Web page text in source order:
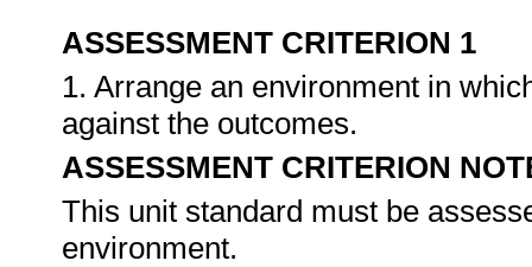
ASSESSMENT CRITERION 1
1. Arrange an environment in
against the outcomes.
ASSESSMENT CRITERION
This unit standard must be
environment.